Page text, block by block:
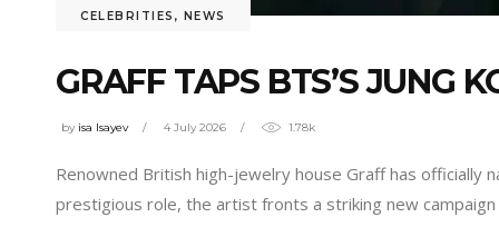
CELEBRITIES , NEWS
GRAFF TAPS BTS’S JUNG
by isa Isayev 4 July 2026 1.78k
Renowned British high-jewelry house Graff has officially
prestigious role, the artist fronts a striking new